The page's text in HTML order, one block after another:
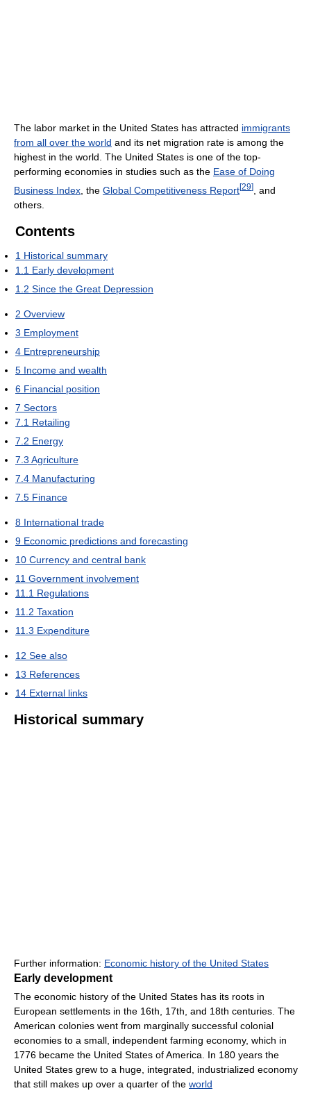
The labor market in the United States has attracted immigrants
from all over the world and its net migration rate is among the
highest in the world. The United States is one of the top-
performing economies in studies such as the Ease of Doing
Business Index , the Global Competitiveness Report[29]
, and
others.
Contents
1 Historical summary
1.1 Early development
1.2 Since the Great Depression
2 Overview
3 Employment
4 Entrepreneurship
5 Income and wealth
6 Financial position
7 Sectors
7.1 Retailing
7.2 Energy
7.3 Agriculture
7.4 Manufacturing
7.5 Finance
8 International trade
9 Economic predictions and forecasting
10 Currency and central bank
11 Government involvement
11.1 Regulations
11.2 Taxation
11.3 Expenditure
12 See also
13 References
14 External links
Historical summary
Further information: Economic history of the United States
Early development
The economic history of the United States has its roots in
European settlements in the 16th, 17th, and 18th centuries. The
American colonies went from marginally successful colonial
economies to a small, independent farming economy, which in
1776 became the United States of America. In 180 years the
United States grew to a huge, integrated, industrialized economy
that still makes up over a quarter of the world